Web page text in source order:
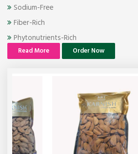
Sodium-Free
Fiber-Rich
Phytonutrients-Rich
Read More Order Now